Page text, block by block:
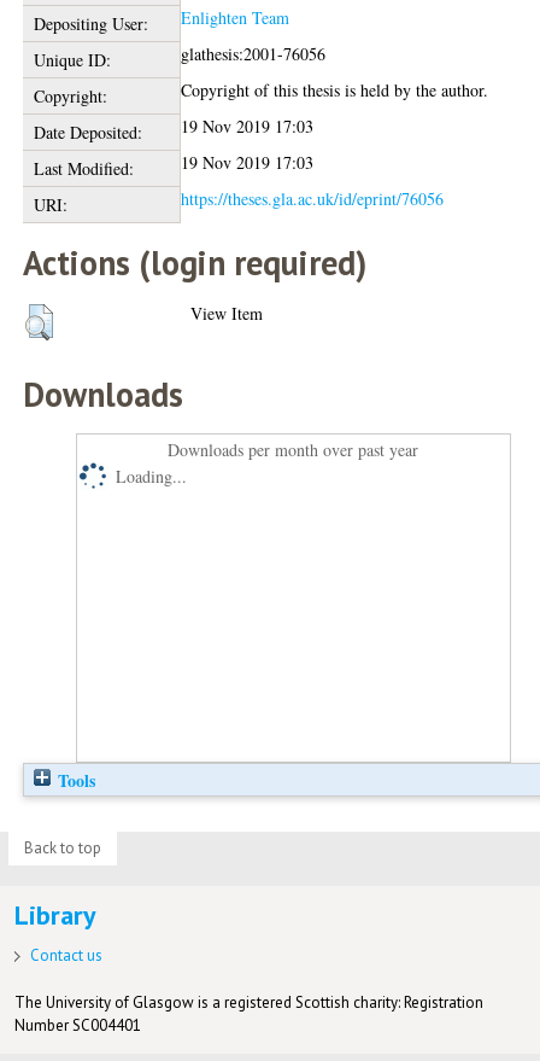
Depositing User:
Enlighten Team
Unique ID:
glathesis:2001-76056
Copyright:
Copyright of this thesis is held by the author.
Date Deposited:
19 Nov 2019 17:03
Last Modified:
19 Nov 2019 17:03
URI:
https://theses.gla.ac.uk/id/eprint/76056
Actions (login required)
View Item
Downloads
Downloads per month over past year
Loading...
Tools
Back to top
Library
Contact us
The University of Glasgow is a registered Scottish charity: Registration
Number SC004401